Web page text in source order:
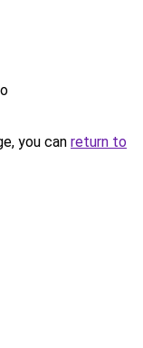
you can return to